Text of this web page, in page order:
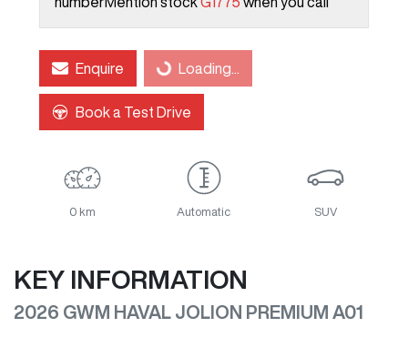
Enquire Loading...
Loading...
Book a Test Drive
0 km Automatic SUV
KEY INFORMATION
2026 GWM HAVAL JOLION PREMIUM A01